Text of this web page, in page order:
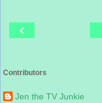
‹
Contributors
Jen the TV Junkie